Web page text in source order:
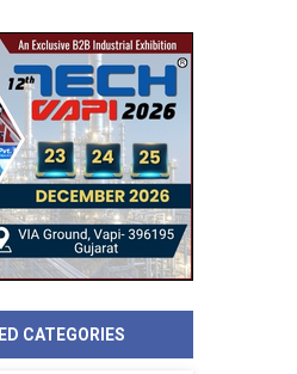
CATEGORIES